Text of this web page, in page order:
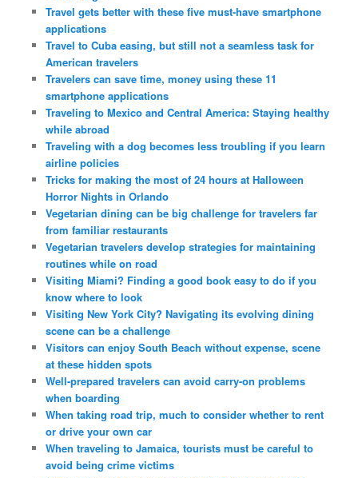
Travel gets better with these five must-have smartphone
applications
Travel to Cuba easing, but still not a seamless task for
American travelers
Travelers can save time, money using these 11
smartphone applications
Traveling to Mexico and Central America: Staying healthy
while abroad
Traveling with a dog becomes less troubling if you learn
airline policies
Tricks for making the most of 24 hours at Halloween
Horror Nights in Orlando
Vegetarian dining can be big challenge for travelers far
from familiar restaurants
Vegetarian travelers develop strategies for maintaining
routines while on road
Visiting Miami? Finding a good book easy to do if you
know where to look
Visiting New York City? Navigating its evolving dining
scene can be a challenge
Visitors can enjoy South Beach without expense, scene
at these hidden spots
Well-prepared travelers can avoid carry-on problems
when boarding
When taking road trip, much to consider whether to rent
or drive your own car
When traveling to Jamaica, tourists must be careful to
avoid being crime victims